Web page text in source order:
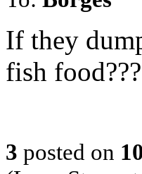
If they
fish food???
3 posted on